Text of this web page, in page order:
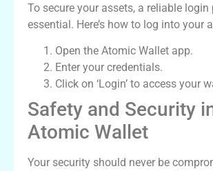
To secure your assets, a reliable login
essential. Here’s how to log into your
Open the Atomic Wallet app.
Enter your credentials.
Click on ‘Login’ to access your
Safety and Security
Atomic Wallet
Your security should never be